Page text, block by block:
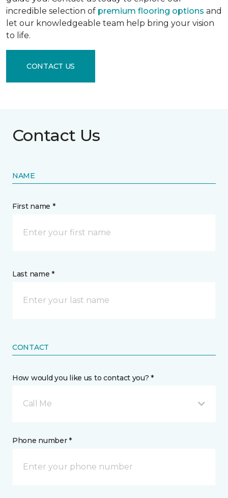
incredible selection of premium flooring options and
let our knowledgeable team help bring your vision
to life.
CONTACT US
Contact Us
NAME
First name *
Last name *
CONTACT
How would you like us to contact you? *
Call Me
Phone number *